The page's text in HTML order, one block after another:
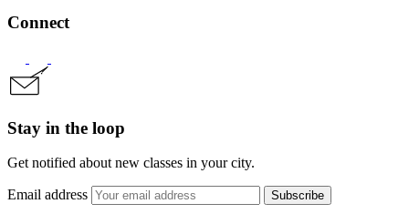
Connect
Stay in the loop
Get notified about new classes in your city.
Email address Subscribe